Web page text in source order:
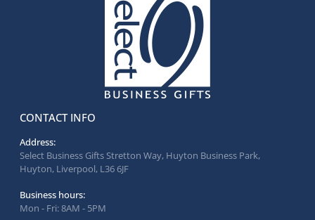
CONTACT INFO
Address:
Select Business Gifts Stretton Way, Huyton Business Park,
Huyton, Liverpool, L36 6JF
Business hours:
Mon - Fri: 8AM - 5PM